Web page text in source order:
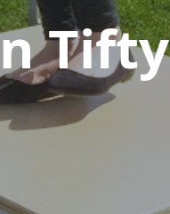
Tifty